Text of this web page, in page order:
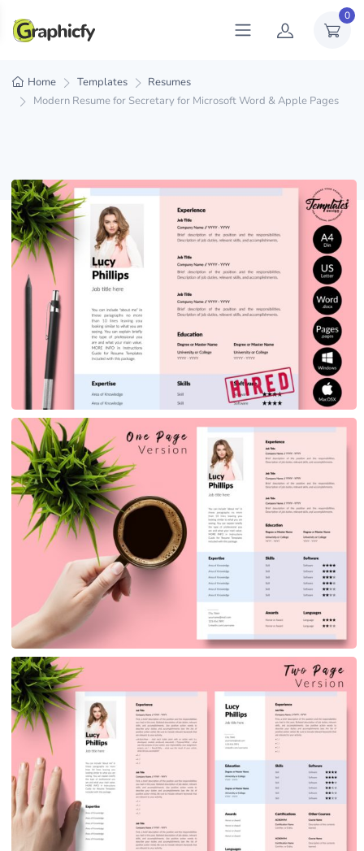
0
Home Templates
Resumes
Modern Resume for Secretary for Microsoft Word & Apple Pages